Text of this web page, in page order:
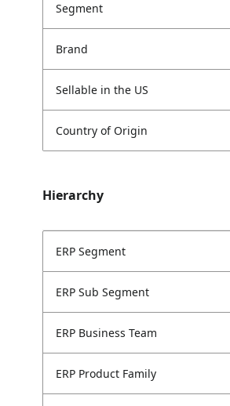
Segment
Brand
Sellable in the US
Country of Origin
Hierarchy
ERP Segment
ERP Sub Segment
ERP Business Team
ERP Product Family